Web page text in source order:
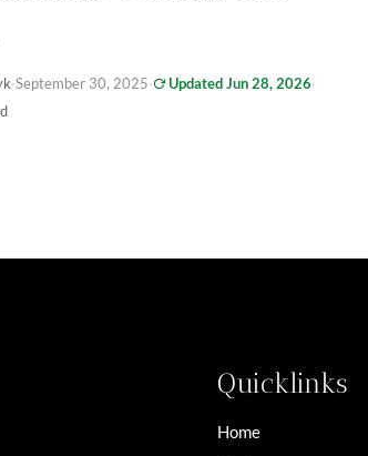
·September 30, 2025· Updated Jun 28, 2026·
Quicklinks
Home